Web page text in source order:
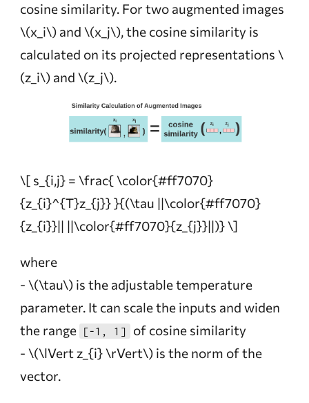
cosine similarity. For two augmented images
\(x_i\)and \(x_j\), the cosine similarity is
calculated on its projected representations \
(z_i\)and \(z_j\).
\[ s_{i,j} = \frac{ \color{#ff7070}
{z_{i}^{T}z_{j}} }{(\tau ||\color{#ff7070}
{z_{i}}|| ||\color{#ff7070}{z_{j}}||)} \]
where
- \(\tau\)is the adjustable temperature
parameter. It can scale the inputs and widen
the range
[-1, 1]
of cosine similarity
- \(\lVert z_{i} \rVert\)is the norm of the
vector.